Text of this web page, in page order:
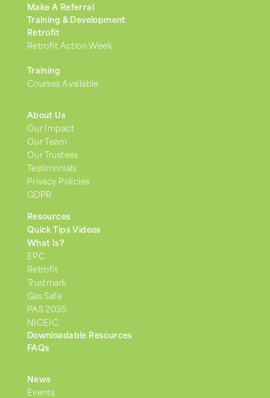
Make A Referral
Training & Development
Retrofit
Retrofit Action Week
Training
Courses Available
About Us
Our Impact
Our Team
Our Trustees
Testimonials
Privacy Policies
GDPR
Resources
Quick Tips Videos
What Is?
EPC
Retrofit
Trustmark
Gas Safe
PAS 2035
NICEIC
Downloadable Resources
FAQs
News
Events